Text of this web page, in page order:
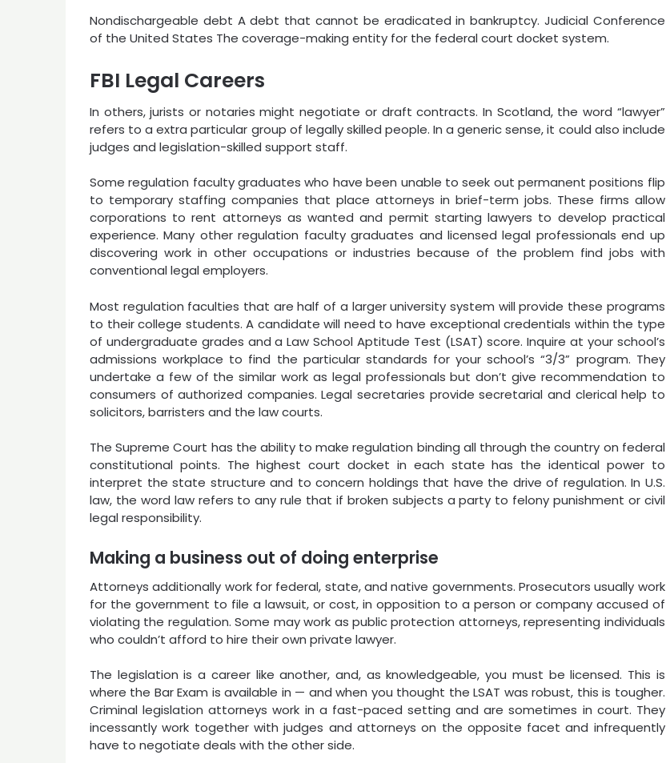
Nondischargeable debt A debt that cannot be eradicated in bankruptcy. Judicial Conference
of the United States The coverage-making entity for the federal court docket system.
FBI Legal Careers
In others, jurists or notaries might negotiate or draft contracts. In Scotland, the word “lawyer”
refers to a extra particular group of legally skilled people. In a generic sense, it could also include
judges and legislation-skilled support staff.
Some regulation faculty graduates who have been unable to seek out permanent positions flip
to temporary staffing companies that place attorneys in brief-term jobs. These firms allow
corporations to rent attorneys as wanted and permit starting lawyers to develop practical
experience. Many other regulation faculty graduates and licensed legal professionals end up
discovering work in other occupations or industries because of the problem find jobs with
conventional legal employers.
Most regulation faculties that are half of a larger university system will provide these programs
to their college students. A candidate will need to have exceptional credentials within the type
of undergraduate grades and a Law School Aptitude Test (LSAT) score. Inquire at your school’s
admissions workplace to find the particular standards for your school’s “3/3” program. They
undertake a few of the similar work as legal professionals but don’t give recommendation to
consumers of authorized companies. Legal secretaries provide secretarial and clerical help to
solicitors, barristers and the law courts.
The Supreme Court has the ability to make regulation binding all through the country on federal
constitutional points. The highest court docket in each state has the identical power to
interpret the state structure and to concern holdings that have the drive of regulation. In U.S.
law, the word law refers to any rule that if broken subjects a party to felony punishment or civil
legal responsibility.
Making a business out of doing enterprise
Attorneys additionally work for federal, state, and native governments. Prosecutors usually work
for the government to file a lawsuit, or cost, in opposition to a person or company accused of
violating the regulation. Some may work as public protection attorneys, representing individuals
who couldn’t afford to hire their own private lawyer.
The legislation is a career like another, and, as knowledgeable, you must be licensed. This is
where the Bar Exam is available in — and when you thought the LSAT was robust, this is tougher.
Criminal legislation attorneys work in a fast-paced setting and are sometimes in court. They
incessantly work together with judges and attorneys on the opposite facet and infrequently
have to negotiate deals with the other side.